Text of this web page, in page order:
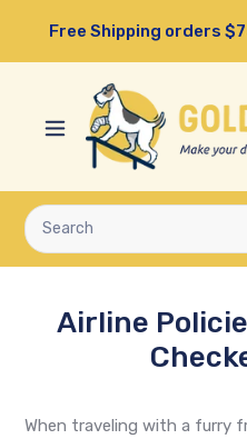
content
Free Shipping orders
Airline
When traveling with a furry